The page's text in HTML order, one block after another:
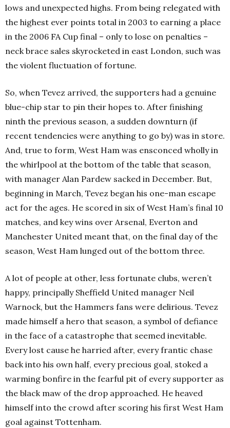
lows and unexpected highs. From being relegated with
the highest ever points total in 2003 to earning a place
in the 2006 FA Cup final – only to lose on penalties –
neck brace sales skyrocketed in east London, such was
the violent fluctuation of fortune.
So, when Tevez arrived, the supporters had a genuine
blue-chip star to pin their hopes to. After finishing
ninth the previous season, a sudden downturn (if
recent tendencies were anything to go by) was in store.
And, true to form, West Ham was ensconced wholly in
the whirlpool at the bottom of the table that season,
with manager Alan Pardew sacked in December. But,
beginning in March, Tevez began his one-man escape
act for the ages. He scored in six of West Ham’s final 10
matches, and key wins over Arsenal, Everton and
Manchester United meant that, on the final day of the
season, West Ham lunged out of the bottom three.
A lot of people at other, less fortunate clubs, weren’t
happy, principally Sheffield United manager Neil
Warnock, but the Hammers fans were delirious. Tevez
made himself a hero that season, a symbol of defiance
in the face of a catastrophe that seemed inevitable.
Every lost cause he harried after, every frantic chase
back into his own half, every precious goal, stoked a
warming bonfire in the fearful pit of every supporter as
the black maw of the drop approached. He heaved
himself into the crowd after scoring his first West Ham
goal against Tottenham.